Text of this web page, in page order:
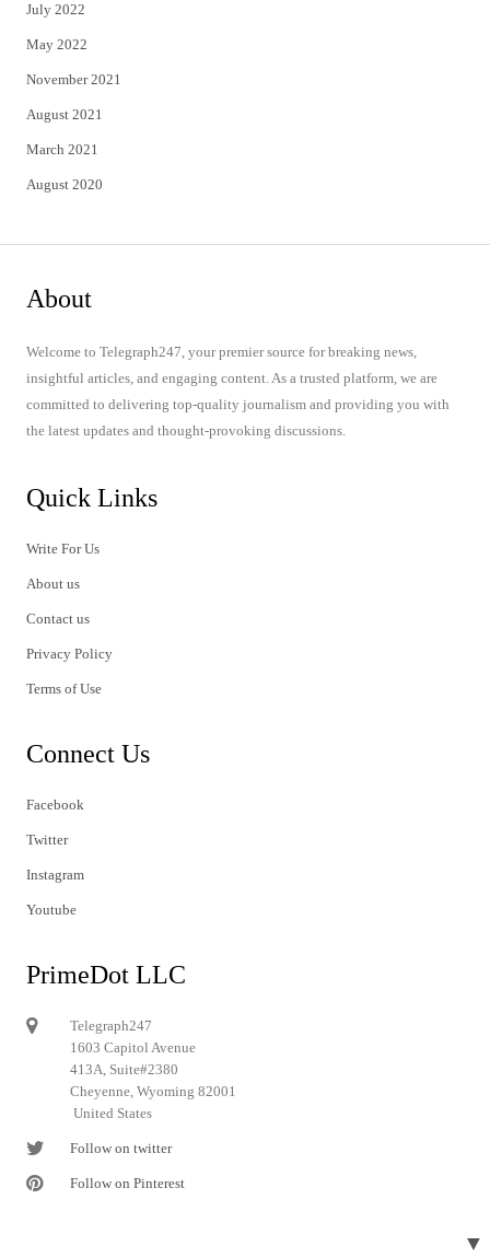
July 2022
May 2022
November 2021
August 2021
March 2021
August 2020
About
Welcome to Telegraph247, your premier source for breaking news,
insightful articles, and engaging content. As a trusted platform, we are
committed to delivering top-quality journalism and providing you with
the latest updates and thought-provoking discussions.
Quick Links
Write For Us
About us
Contact us
Privacy Policy
Terms of Use
Connect Us
Facebook
Twitter
Instagram
Youtube
PrimeDot LLC
Telegraph247
1603 Capitol Avenue
413A, Suite#2380
Cheyenne, Wyoming 82001
United States
Follow on twitter
Follow on Pinterest
▼